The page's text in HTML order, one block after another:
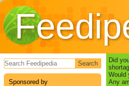
Search form
Sponsored by
Did
Would
Any